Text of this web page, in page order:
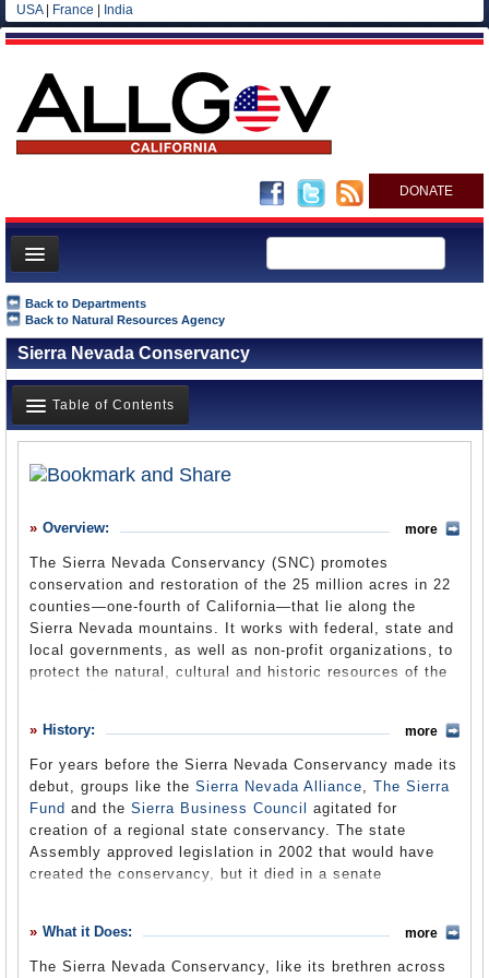
USA| France India
DONATE
Home
News
All officials
Agencies/Departments
Blog
Back to Departments
Back to Natural Resources Agency
Sierra Nevada Conservancy
Table of Contents
What it Does
Where Does the Money Go
Controversies
Suggested Reforms
Comments
Leave a comment
Overview:
The Sierra Nevada Conservancy (SNC) promotes
conservation and restoration of the 25 million acres in 22
counties—one-fourth of California—that lie along the
Sierra Nevada mountains. It works with federal, state and
local governments, as well as non-profit organizations, to
protect the natural, cultural and historic resources of the
biologically diverse regions in the state, and is the state's
principal watershed, supplying about 65% of California’s
water. The region provides half of California’s annual
timber yield, is home to 60% of the state’s animal
species and half its plant species, hosts 50 million
visitors a year, and is the only place on Earth you can
gaze upon nature’s largest living thing: the Giant Sequoia.
more
History:
For years before the Sierra Nevada Conservancy made its
debut, groups like the Sierra Nevada Alliance, The Sierra
Fund and the Sierra Business Council
agitated for
creation of a regional state conservancy. The state
Assembly approved legislation in 2002 that would have
created the conservancy, but it died in a senate
The conservancy finally made its debut in 2004, as a
Assembly by Republican Tim Leslie and Democrat John
more
What it Does:
The Sierra Nevada Conservancy, like its brethren across
more